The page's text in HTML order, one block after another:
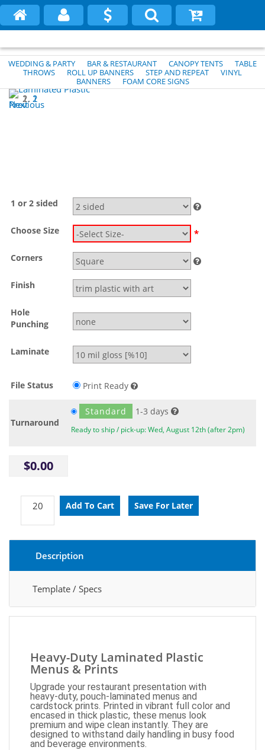
WEDDING & PARTY BAR & RESTAURANT CANOPY TENTS
TABLE
THROWS
ROLL UP BANNERS STEP AND REPEAT
VINYL
BANNERS
FOAM CORE SIGNS
1
2
Previous
Next
1 or 2 sided
Choose Size *
Corners
Finish
Hole
Punching
Laminate
File Status Print Ready
Turnaround
Standard 1-3 days
Ready to ship / pick-up: Wed, August 12th (after 2pm)
$0.00
Description
Template / Specs
Heavy-Duty Laminated Plastic
Menus & Prints
Upgrade your restaurant presentation with
heavy-duty, pouch-laminated menus and
cardstock prints. Printed in vibrant full color and
encased in thick plastic, these menus look
premium and wipe clean instantly. They are
designed to withstand daily handling in busy food
and beverage environments.